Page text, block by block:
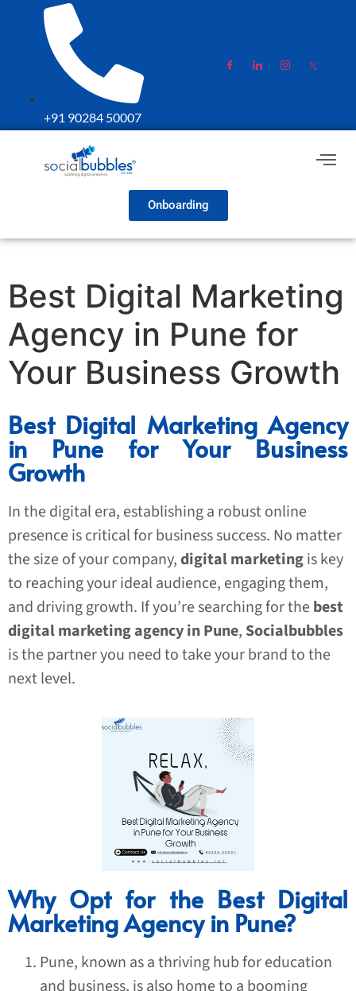
+91 90284 50007
Onboarding
Best Digital Marketing
Agency in Pune for
Your Business Growth
Best Digital Marketing Agency
in Pune for Your Business
Growth
In the digital era, establishing a robust online
presence is critical for business success. No matter
the size of your company,digital marketingis key
to reaching your ideal audience, engaging them,
and driving growth. If you’re searching for thebest
digital marketing agency in Pune, Socialbubbles
is the partner you need to take your brand to the
next level.
Why Opt for the Best Digital
Marketing Agency in Pune?
Pune, known as a thriving hub for education
and business, is also home to a booming